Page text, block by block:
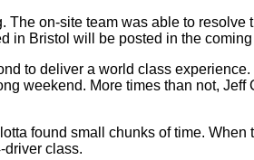
on-site team was able to resolve
in Bristol will be posted in the
to deliver a world class
weekend. More times than not,
found small chunks of time. When
driver class.